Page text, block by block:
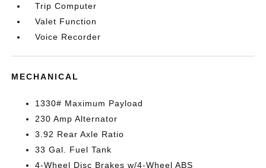
Trip Computer
Valet Function
Voice Recorder
MECHANICAL
1330# Maximum Payload
230 Amp Alternator
3.92 Rear Axle Ratio
33 Gal. Fuel Tank
4-Wheel Disc Brakes w/4-Wheel ABS